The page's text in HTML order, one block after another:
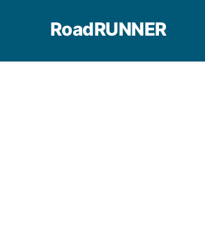
RoadRUNNER